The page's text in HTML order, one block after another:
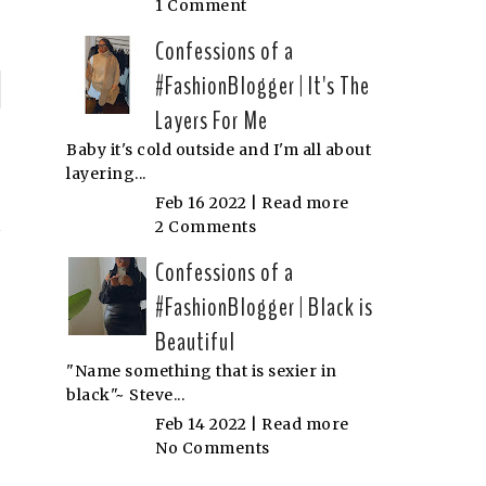
1 Comment
Confessions of a
#FashionBlogger | It's The
Layers For Me
Baby it's cold outside and I'm all about
layering...
Feb 16 2022 | Read more
2 Comments
Confessions of a
#FashionBlogger | Black is
Beautiful
"Name something that is sexier in
black"~ Steve...
Feb 14 2022 | Read more
No Comments